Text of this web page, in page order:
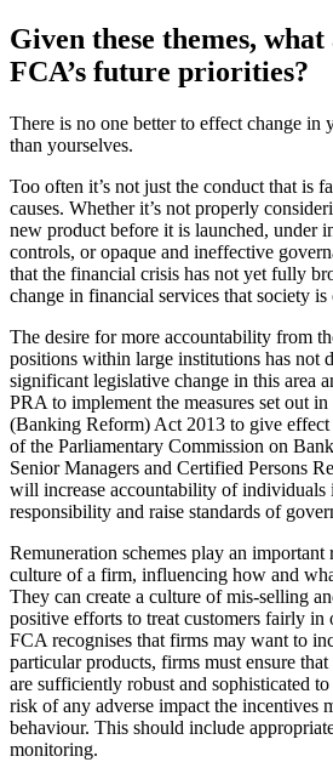
Given these themes,
FCA’s future priorities?
There is no one better to effect change in
than yourselves.
Too often it’s not just the conduct that is
causes. Whether it’s not properly
new product before it is launched, under
controls, or opaque and ineffective
that the financial crisis has not yet fully
change in financial services that society is
The desire for more accountability from
positions within large institutions has not
significant legislative change in this area
PRA to implement the measures set out
(Banking Reform) Act 2013 to give effect
of the Parliamentary Commission on
Senior Managers and Certified Persons
will increase accountability of individuals
responsibility and raise standards of
Remuneration schemes play an important
culture of a firm, influencing how and
They can create a culture of mis-selling
positive efforts to treat customers fairly in
FCA recognises that firms may want to
particular products, firms must ensure
are sufficiently robust and sophisticated
risk of any adverse impact the incentives
behaviour. This should include
monitoring.